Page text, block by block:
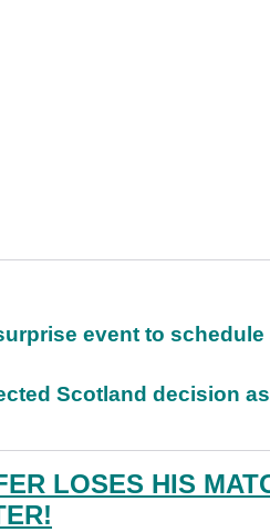
event to
Scotland decision
LOSES HIS